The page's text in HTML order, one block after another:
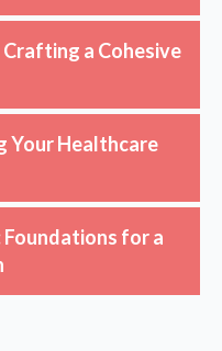
a Cohesive
Your Healthcare
for a